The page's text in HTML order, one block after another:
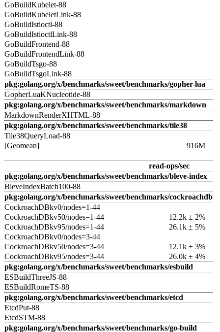
GoBuildKubelet-88
GoBuildKubeletLink-88
GoBuildIstioctl-88
GoBuildIstioctlLink-88
GoBuildFrontend-88
GoBuildFrontendLink-88
GoBuildTsgo-88
GoBuildTsgoLink-88
pkg:golang.org/x/benchmarks/sweet/benchmarks/gopher-lua
GopherLuaKNucleotide-88
pkg:golang.org/x/benchmarks/sweet/benchmarks/markdown
MarkdownRenderXHTML-88
pkg:golang.org/x/benchmarks/sweet/benchmarks/tile38
Tile38QueryLoad-88
[Geomean]
916M
read-ops/sec
pkg:golang.org/x/benchmarks/sweet/benchmarks/bleve-index
BleveIndexBatch100-88
pkg:golang.org/x/benchmarks/sweet/benchmarks/cockroachdb
CockroachDBkv0/nodes=1-44
CockroachDBkv50/nodes=1-44
12.2k ± 2%
CockroachDBkv95/nodes=1-44
26.1k ± 5%
CockroachDBkv0/nodes=3-44
CockroachDBkv50/nodes=3-44
12.1k ± 3%
CockroachDBkv95/nodes=3-44
26.0k ± 4%
pkg:golang.org/x/benchmarks/sweet/benchmarks/esbuild
ESBuildThreeJS-88
ESBuildRomeTS-88
pkg:golang.org/x/benchmarks/sweet/benchmarks/etcd
EtcdPut-88
EtcdSTM-88
pkg:golang.org/x/benchmarks/sweet/benchmarks/go-build